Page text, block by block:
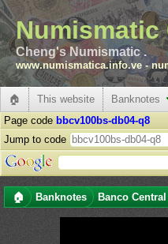
Numismatic
Cheng's Numismatic .
www.numismatica.info.ve -
🏠 This website Banknotes
Page code bbcv100bs-db04-q8
Jump to code
🏠 Banknotes Banco